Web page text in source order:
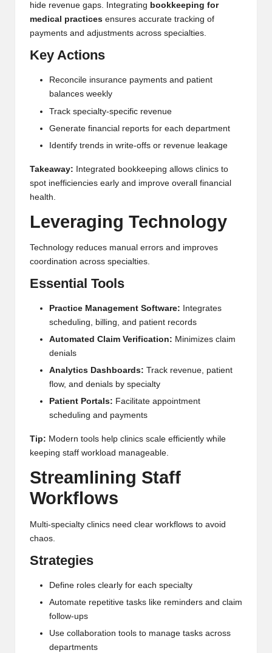
hide revenue gaps. Integrating bookkeeping for
medical practices ensures accurate tracking of
payments and adjustments across specialties.
Key Actions
Reconcile insurance payments and patient
balances weekly
Track specialty-specific revenue
Generate financial reports for each department
Identify trends in write-offs or revenue leakage
Takeaway: Integrated bookkeeping allows clinics to
spot inefficiencies early and improve overall financial
health.
Leveraging Technology
Technology reduces manual errors and improves
coordination across specialties.
Essential Tools
Practice Management Software: Integrates
scheduling, billing, and patient records
Automated Claim Verification: Minimizes claim
denials
Analytics Dashboards: Track revenue, patient
flow, and denials by specialty
Patient Portals: Facilitate appointment
scheduling and payments
Tip: Modern tools help clinics scale efficiently while
keeping staff workload manageable.
Streamlining Staff
Workflows
Multi-specialty clinics need clear workflows to avoid
chaos.
Strategies
Define roles clearly for each specialty
Automate repetitive tasks like reminders and claim
follow-ups
Use collaboration tools to manage tasks across
departments